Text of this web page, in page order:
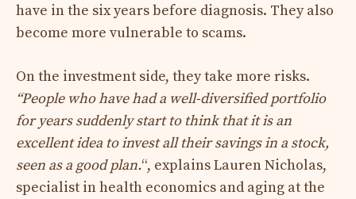
have in the six years before diagnosis. They also
become more vulnerable to scams.
On the investment side, they take more risks.
“People who have had a well-diversified portfolio
for years suddenly start to think that it is an
excellent idea to invest all their savings in a stock,
seen as a good plan.“, explains Lauren Nicholas,
specialist in health economics and aging at the